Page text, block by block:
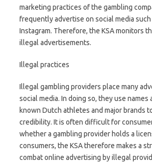
marketing practices of the gambling
frequently advertise on social media such
Instagram. Therefore, the KSA monitors
illegal advertisements.
Illegal practices
Illegal gambling providers place many
social media. In doing so, they use
known Dutch athletes and major brands
credibility. It is often difficult for
whether a gambling provider holds a
consumers, the KSA therefore makes a
combat online advertising by illegal